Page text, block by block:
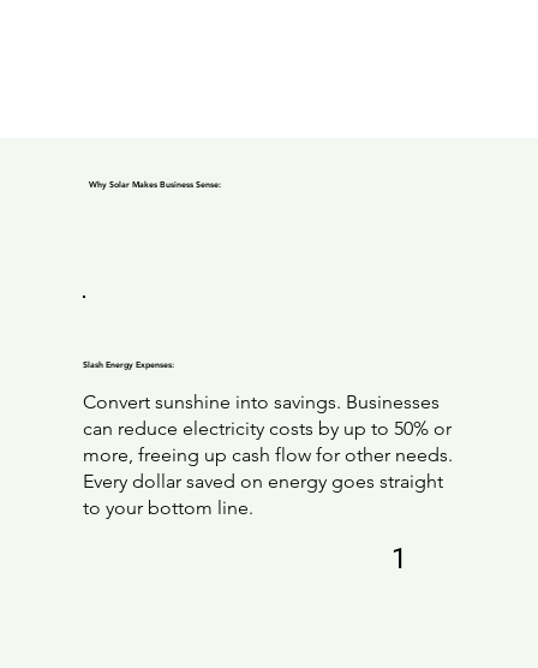
Why Solar Makes Business Sense:
Convert sunshine into savings. Businesses
can reduce electricity costs by up to 50% or
more, freeing up cash flow for other needs.
Every dollar saved on energy goes straight
to your bottom line.
Slash Energy Expenses:
1